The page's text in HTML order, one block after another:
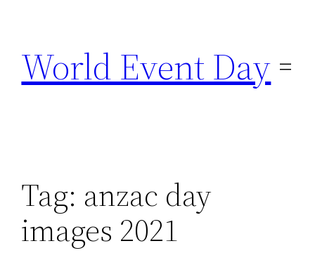
content
World Event Day
Tag: anzac day
images 2021